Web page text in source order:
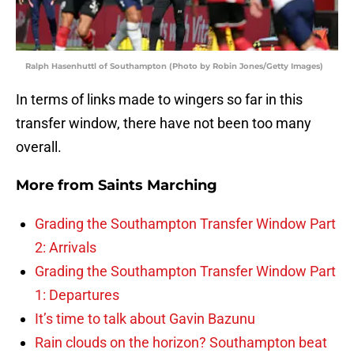
Ralph Hasenhuttl of Southampton (Photo by Robin Jones/Getty Images)
In terms of links made to wingers so far in this
transfer window, there have not been too many
overall.
More from Saints Marching
Grading the Southampton Transfer Window Part
2: Arrivals
Grading the Southampton Transfer Window Part
1: Departures
It’s time to talk about Gavin Bazunu
Rain clouds on the horizon? Southampton beat